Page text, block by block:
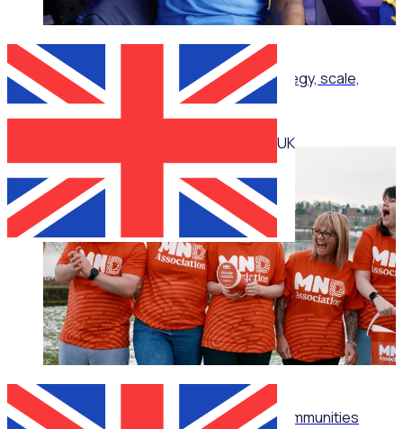
ON-DEMAND WEBINAR
UK
Corporate volunteering that delivers: Strategy, scale,
impact
WEBINAR
Don't just recruit: Build thriving volunteer communities